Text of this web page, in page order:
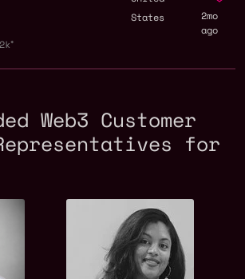
States
2mo
ago
Web3 Customer
for